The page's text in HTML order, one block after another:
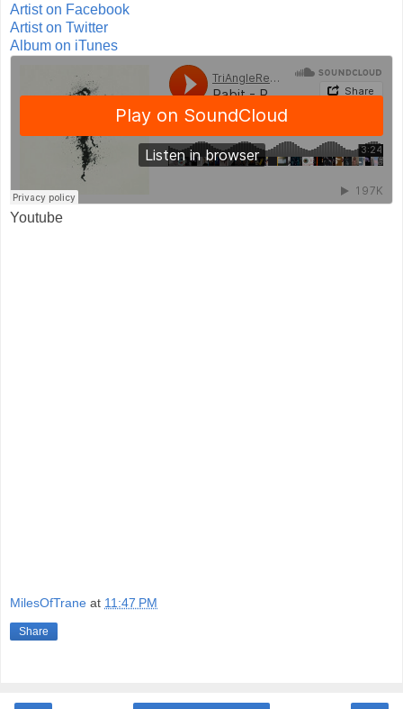
Artist on Facebook
Artist on Twitter
Album on iTunes
Youtube
MilesOfTrane at 11:47 PM
Share